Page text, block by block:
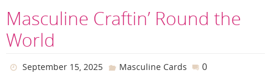
Masculine Craftin’ Round the
World
September 15, 2025 Masculine Cards 0